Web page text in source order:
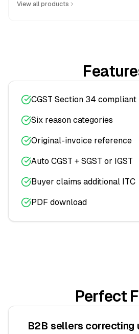
View all products
CGST Section 34 compliant
Six reason categories
Original-invoice reference
Auto CGST + SGST or IGST
Buyer claims additional ITC
PDF download
Perfect
B2B sellers correcting